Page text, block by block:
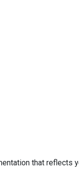
that reflects